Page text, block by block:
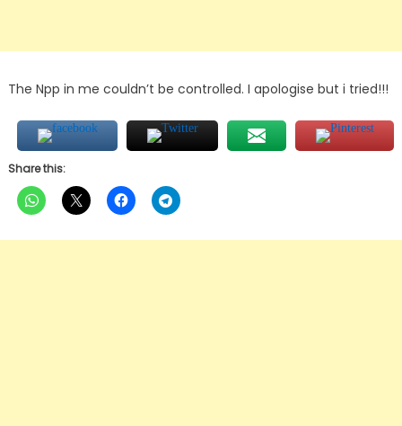
The Npp in me couldn’t be controlled. I apologise but i tried!!!
Share this: